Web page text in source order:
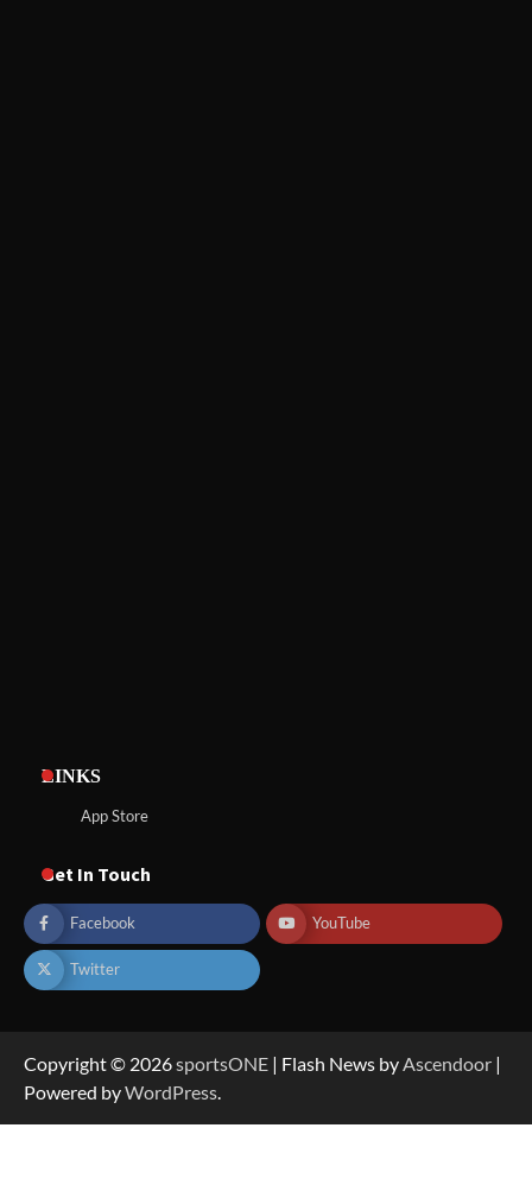
LINKS
App Store
Get In Touch
Facebook YouTube
Twitter
Copyright © 2026sportsONE | Flash News byAscendoor |
Powered byWordPress.